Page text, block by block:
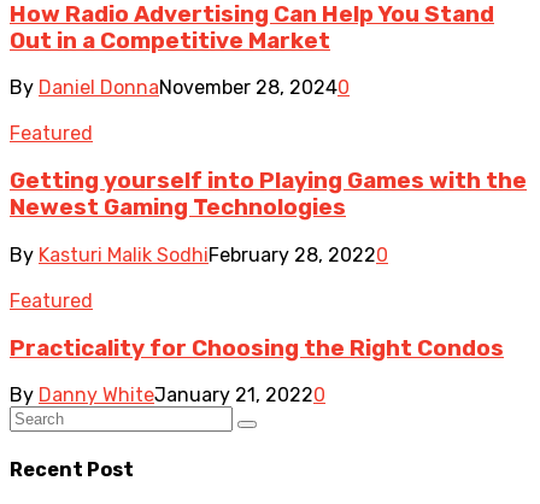
How Radio Advertising Can Help You Stand
Out in a Competitive Market
By Daniel DonnaNovember 28, 20240
Featured
Getting yourself into Playing Games with the
Newest Gaming Technologies
By Kasturi Malik SodhiFebruary 28, 20220
Featured
Practicality for Choosing the Right Condos
By Danny WhiteJanuary 21, 20220
Recent Post